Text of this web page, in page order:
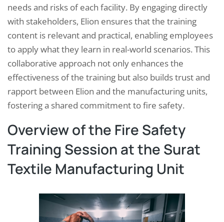
needs and risks of each facility. By engaging directly
with stakeholders, Elion ensures that the training
content is relevant and practical, enabling employees
to apply what they learn in real-world scenarios. This
collaborative approach not only enhances the
effectiveness of the training but also builds trust and
rapport between Elion and the manufacturing units,
fostering a shared commitment to fire safety.
Overview of the Fire Safety
Training Session at the Surat
Textile Manufacturing Unit